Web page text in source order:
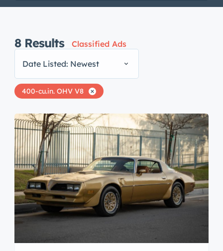
8 Results
Classified Ads
Date Listed: Newest
400-cu.in. OHV V8